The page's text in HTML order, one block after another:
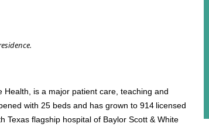
Health, is a major patient care, teaching and
with 25 beds and has grown to 914 licensed
Texas flagship hospital of Baylor Scott & White